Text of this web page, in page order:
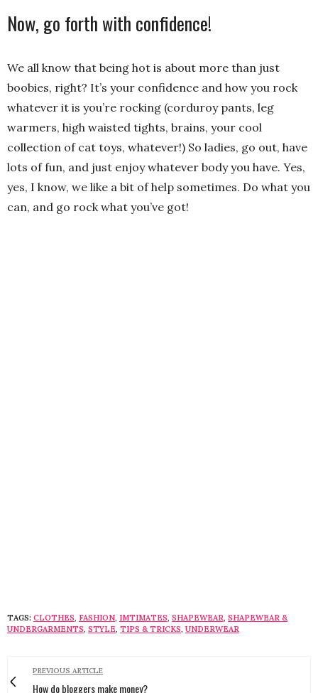
Now, go forth with confidence!
We all know that being hot is about more than just
boobies, right? It’s your confidence and how you rock
whatever it is you’re rocking (corduroy pants, leg
warmers, high waisted tights, brains, your cool
collection of cat toys, whatever!) So ladies, go out, have
lots of fun, and just enjoy whatever body you have. Yes,
yes, I know, we like a bit of help sometimes. Do what you
can, and go rock what you’ve got!
TAGS: CLOTHES, FASHION, IMTIMATES, SHAPEWEAR, SHAPEWEAR &
UNDERGARMENTS, STYLE, TIPS & TRICKS, UNDERWEAR
PREVIOUS ARTICLE
How do bloggers make money?